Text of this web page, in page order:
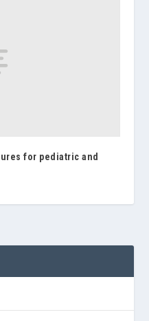
for pediatric and